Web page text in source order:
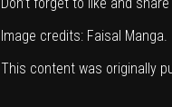
Image credits: Faisal Manga
This content was originally